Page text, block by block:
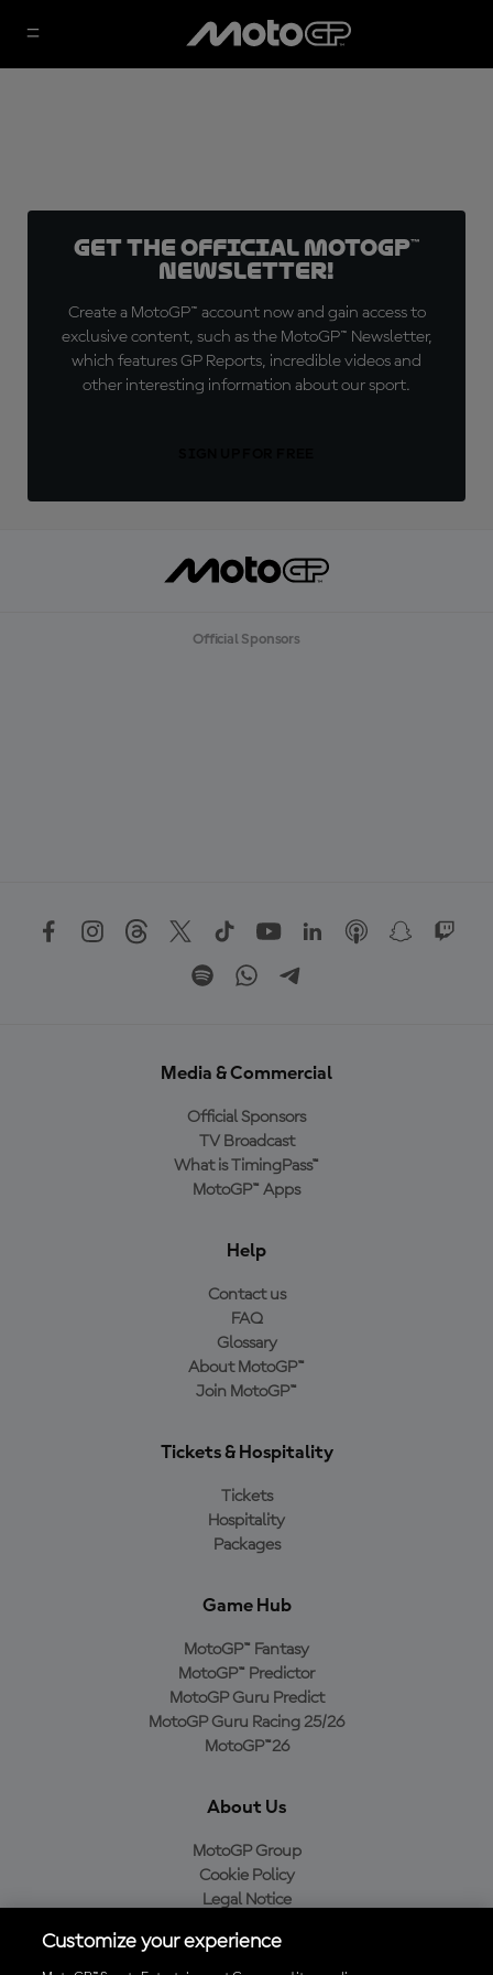
Get the official MotoGP™
Newsletter!
Create a MotoGP™ account now and gain access to
exclusive content, such as the MotoGP™ Newsletter,
which features GP Reports, incredible videos and
other interesting information about our sport.
Official Sponsors
Media & Commercial
Official Sponsors
TV Broadcast
What is TimingPass™
MotoGP™ Apps
Help
Contact us
FAQ
Glossary
About MotoGP™
Join MotoGP™
Tickets & Hospitality
Tickets
Hospitality
Packages
Game Hub
MotoGP™ Fantasy
MotoGP™ Predictor
MotoGP Guru Predict
MotoGP Guru Racing 25/26
MotoGP™26
About Us
MotoGP Group
Cookie Policy
Legal Notice
Purchase Policy
Customize your experience